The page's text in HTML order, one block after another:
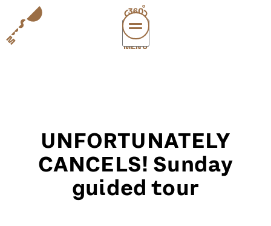
MENÜ
UNFORTUNATELY
CANCELS! Sunday
guided tour